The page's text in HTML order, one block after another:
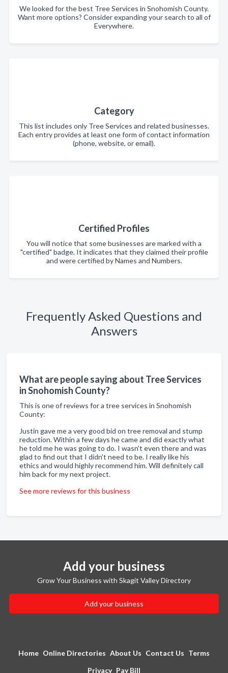
We looked for the best Tree Services in Snohomish County.
Want more options? Consider expanding your search to all of
Everywhere.
Category
This list includes only Tree Services and related businesses.
Each entry provides at least one form of contact information
(phone, website, or email).
Certified Profiles
You will notice that some businesses are marked with a
"certified" badge. It indicates that they claimed their profile
and were certified by Names and Numbers.
Frequently Asked Questions and
Answers
What are people saying about Tree Services
in Snohomish County?
This is one of reviews for a tree services in Snohomish
County:
Justin gave me a very good bid on tree removal and stump
reduction. Within a few days he came and did exactly what
he told me he was going to do. I wasn't even there and was
glad to find out that I didn't need to be. I really like his
ethics and would highly recommend him. Will definitely call
him back for my next project.
See more reviews for this business
Add your business
Grow Your Business with Skagit Valley Directory
Add your business
Home Online Directories About Us Contact Us Terms
Privacy Pay Bill